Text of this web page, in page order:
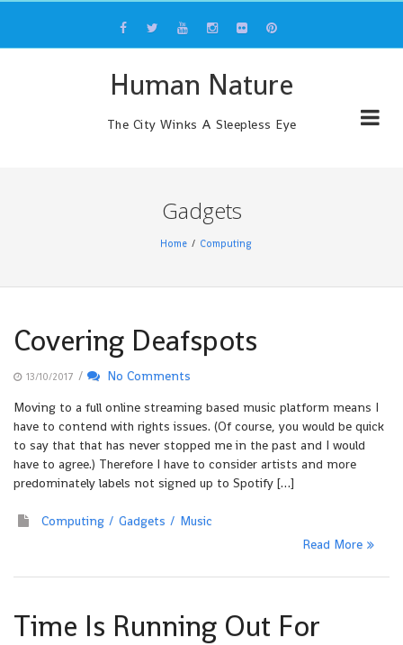
content
Human Nature
The City Winks A Sleepless Eye
Gadgets
Home Computing
Covering Deafspots
13/10/2017 /
No Comments
Moving to a full online streaming based music platform means I
have to contend with rights issues. (Of course, you would be quick
to say that that has never stopped me in the past and I would
have to agree.) Therefore I have to consider artists and more
predominately labels not signed up to Spotify […]
Computing Gadgets
Music
Read More
Time Is Running Out For